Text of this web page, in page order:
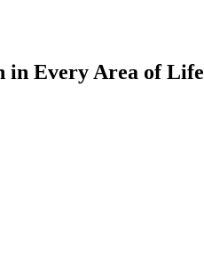
in Every Area of Life